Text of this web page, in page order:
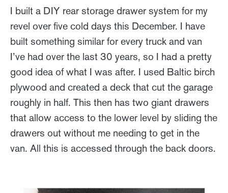
I built a DIY rear storage drawer system for my
revel over five cold days this December. I have
built something similar for every truck and van
I’ve had over the last 30 years, so I had a pretty
good idea of what I was after. I used Baltic birch
plywood and created a deck that cut the garage
roughly in half. This then has two giant drawers
that allow access to the lower level by sliding the
drawers out without me needing to get in the
van. All this is accessed through the back doors.